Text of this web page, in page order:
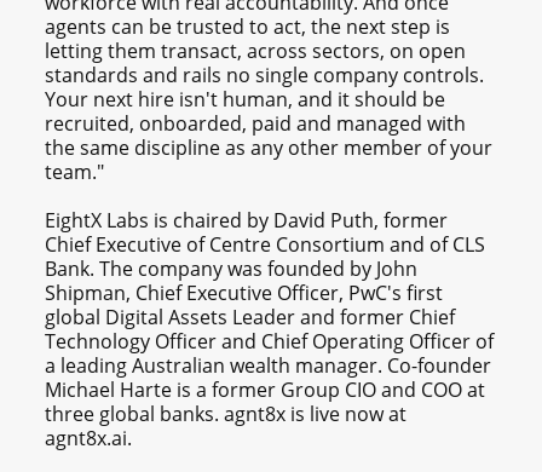
agents can be trusted to act, the next step is
letting them transact, across sectors, on open
standards and rails no single company controls.
Your next hire isn't human, and it should be
recruited, onboarded, paid and managed with
the same discipline as any other member of your
team."
EightX Labs is chaired by David Puth, former
Chief Executive of Centre Consortium and of CLS
Bank. The company was founded by John
Shipman, Chief Executive Officer, PwC's first
global Digital Assets Leader and former Chief
Technology Officer and Chief Operating Officer of
a leading Australian wealth manager. Co-founder
Michael Harte is a former Group CIO and COO at
three global banks. agnt8x is live now at
agnt8x.ai.